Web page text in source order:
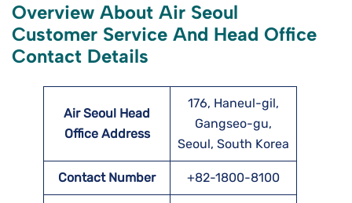
Overview About Air Seoul
Customer Service And Head Office
Contact Details
Air Seoul Head
Office Address
176, Haneul-gil,
Gangseo-gu,
Seoul, South Korea
Contact Number +82-1800-8100